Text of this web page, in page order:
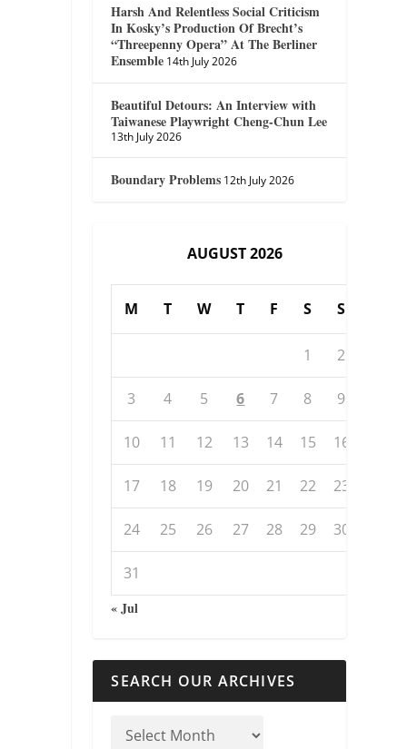
Harsh And Relentless Social Criticism
In Kosky’s Production Of Brecht’s
“Threepenny Opera” At The Berliner
Ensemble 14th July 2026
Beautiful Detours: An Interview with
Taiwanese Playwright Cheng-Chun Lee
13th July 2026
Boundary Problems 12th July 2026
AUGUST 2026
M T W T F S S
1 2
3 4 5 6 7 8 9
10 11 12 13 14 15 16
17 18 19 20 21 22 23
24 25 26 27 28 29 30
31
« Jul
SEARCH OUR ARCHIVES